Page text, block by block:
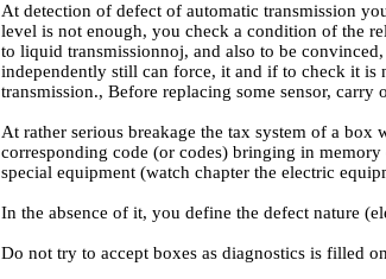
At detection of defect of automatic transmission
level is not enough, you check a condition of the
to liquid transmissionnoj, and also to be
independently still can force, it and if to check it is
transmission., Before replacing some sensor,
At rather serious breakage the tax system of a
corresponding code (or codes) bringing in
special equipment (watch chapter the electric
In the absence of it, you define the defect nature
Do not try to accept boxes as diagnostics is filled